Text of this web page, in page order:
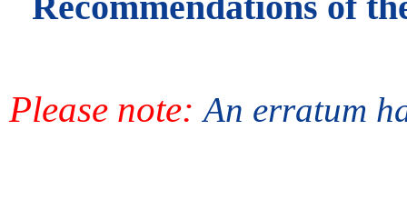
Please note:An erratum